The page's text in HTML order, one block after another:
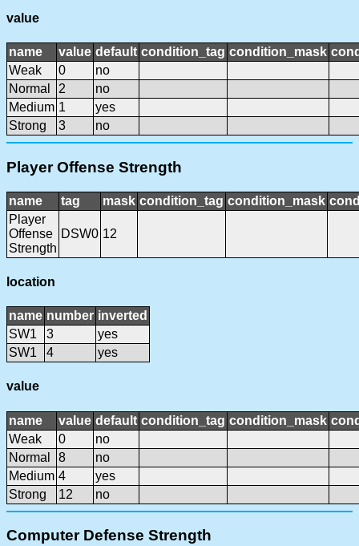
value
name value default condition_tag condition_mask
Weak
0
no
Normal
2
no
Medium 1
yes
Strong
3 no
Player Offense Strength
name tag mask condition_tag condition_mask
Player
Offense
Strength
DSW0 12
location
name number inverted
SW1
3
yes
SW1
4 yes
value
name value default condition_tag condition_mask
Weak
0
no
Normal
8
no
Medium 4
yes
Strong
12 no
Computer Defense Strength